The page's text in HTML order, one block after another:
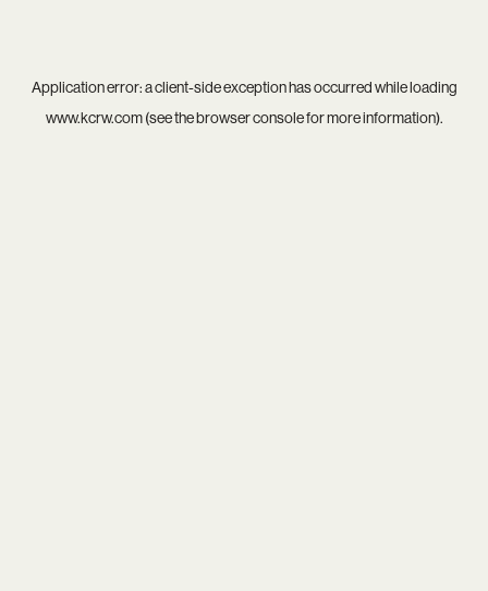
Application error: aclient-side exception has occurred while loading
www.kcrw.com(see thebrowser consolefor more information).